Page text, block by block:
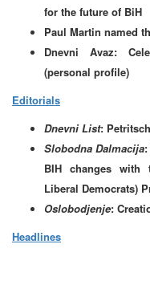
for the future of BiH
Paul Martin named
Dnevni Avaz:
(personal profile)
Editorials
Dnevni List:
Slobodna Dalmacija
BIH changes with
Liberal Democrats)
Oslobodjenje:
Headlines